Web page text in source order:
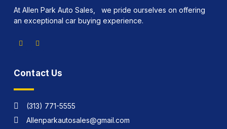
At Allen Park Auto Sales, we pride ourselves on offering
an exceptional car buying experience.
Contact Us
(313) 771-5555
Allenparkautosales@gmail.com